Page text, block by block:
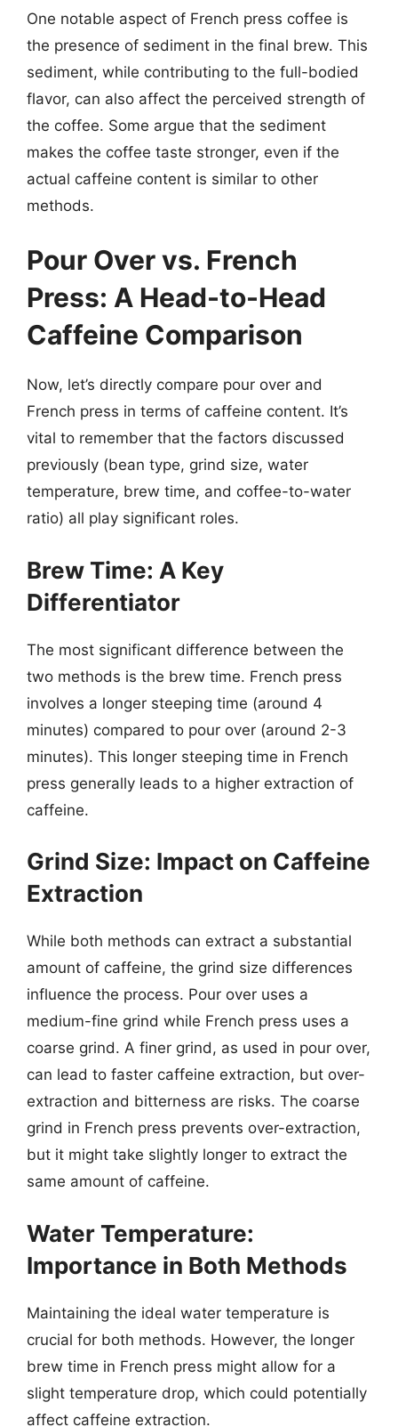
One notable aspect of French press coffee is
the presence of sediment in the final brew. This
sediment, while contributing to the full-bodied
flavor, can also affect the perceived strength of
the coffee. Some argue that the sediment
makes the coffee taste stronger, even if the
actual caffeine content is similar to other
methods.
Pour Over vs. French
Press: A Head-to-Head
Caffeine Comparison
Now, let’s directly compare pour over and
French press in terms of caffeine content. It’s
vital to remember that the factors discussed
previously (bean type, grind size, water
temperature, brew time, and coffee-to-water
ratio) all play significant roles.
Brew Time: A Key
Differentiator
The most significant difference between the
two methods is the brew time. French press
involves a longer steeping time (around 4
minutes) compared to pour over (around 2-3
minutes). This longer steeping time in French
press generally leads to a higher extraction of
caffeine.
Grind Size: Impact on Caffeine
Extraction
While both methods can extract a substantial
amount of caffeine, the grind size differences
influence the process. Pour over uses a
medium-fine grind while French press uses a
coarse grind. A finer grind, as used in pour over,
can lead to faster caffeine extraction, but over-
extraction and bitterness are risks. The coarse
grind in French press prevents over-extraction,
but it might take slightly longer to extract the
same amount of caffeine.
Water Temperature:
Importance in Both Methods
Maintaining the ideal water temperature is
crucial for both methods. However, the longer
brew time in French press might allow for a
slight temperature drop, which could potentially
affect caffeine extraction.